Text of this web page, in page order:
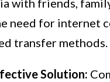
with friends,
need for internet
transfer methods.
Solution: